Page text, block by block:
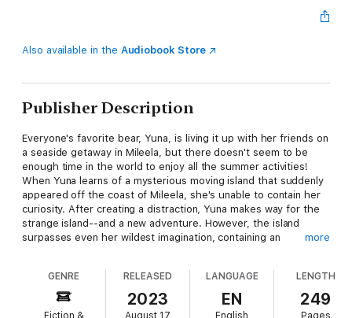
Also available in the Audiobook Store
Publisher Description
Everyone's favorite bear, Yuna, is living it up with her friends on
a seaside getaway in Mileela, but there doesn't seem to be
enough time in the world to enjoy all the summer activities!
When Yuna learns of a mysterious moving island that suddenly
appeared off the coast of Mileela, she's unable to contain her
curiosity. After creating a distraction, Yuna makes way for the
strange island--and a new adventure. However, the island
surpasses even her wildest imagination, containing an
unscathed?
more
GENRE
Fiction &
RELEASED
2023
August 17
LANGUAGE
EN
English
LENGTH
249
Pages